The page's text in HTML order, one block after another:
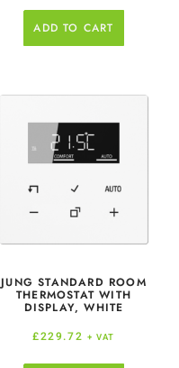
ADD TO CART
JUNG STANDARD ROOM
THERMOSTAT WITH
DISPLAY, WHITE
£229.72 + VAT